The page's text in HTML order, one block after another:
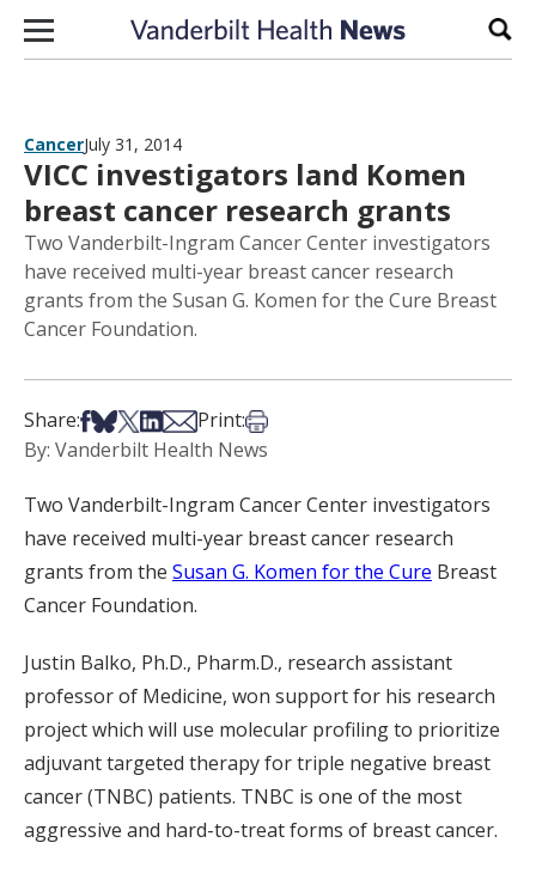
Skip to content
CancerJuly 31, 2014
VICC investigators land Komen
breast cancer research grants
Two Vanderbilt-Ingram Cancer Center investigators
have received multi-year breast cancer research
grants from the Susan G. Komen for the Cure Breast
Cancer Foundation.
Share:Share on Facebook
Share on Bsky
Share on X
Share on LinkedIn
Share via Email
Print:Print this article
By: Vanderbilt Health News
Two Vanderbilt-Ingram Cancer Center investigators
have received multi-year breast cancer research
grants from the Susan G. Komen for the Cure Breast
Cancer Foundation.
Justin Balko, Ph.D., Pharm.D., research assistant
professor of Medicine, won support for his research
project which will use molecular profiling to prioritize
adjuvant targeted therapy for triple negative breast
cancer (TNBC) patients. TNBC is one of the most
aggressive and hard-to-treat forms of breast cancer.